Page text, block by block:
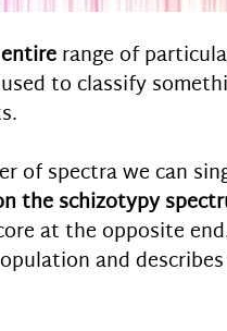
entire range of
to classify
of spectra we can
the schizotypy
at the opposite
and